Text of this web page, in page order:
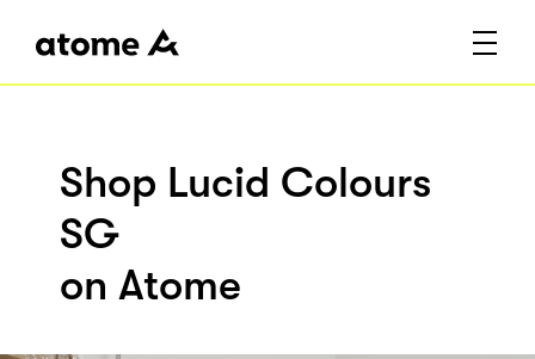
Shop Lucid Colours
SG
on Atome